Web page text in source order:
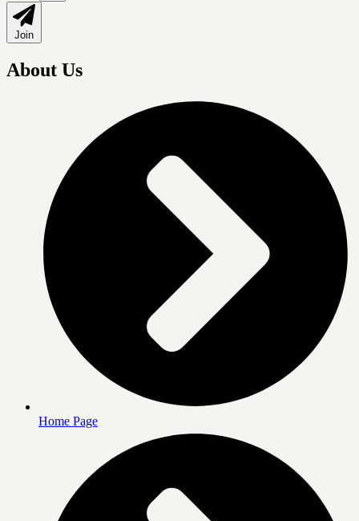
Join
About Us
Home Page